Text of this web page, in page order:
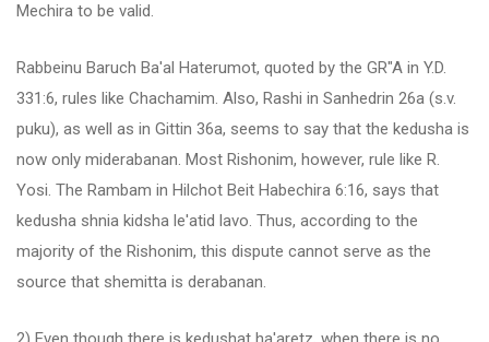
Mechira to be valid.
Rabbeinu Baruch Ba'al Haterumot, quoted by the GR"A in Y.D.
331:6, rules like Chachamim. Also, Rashi in Sanhedrin 26a (s.v.
puku), as well as in Gittin 36a, seems to say that the kedusha is
now only miderabanan. Most Rishonim, however, rule like R.
Yosi. The Rambam in Hilchot Beit Habechira 6:16, says that
kedusha shnia kidsha le'atid lavo. Thus, according to the
majority of the Rishonim, this dispute cannot serve as the
source that shemitta is derabanan.